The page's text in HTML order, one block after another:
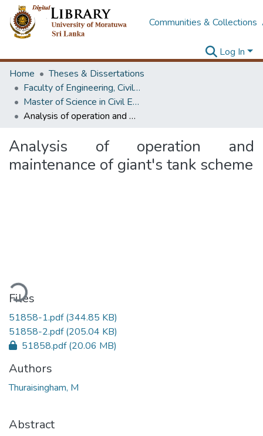
Communities & Collections
Log In
Home
Theses & Dissertations
Faculty of Engineering, Civil Engineering
Master of Science in Civil Engineering
Analysis of operation and maintenance of giant's tank scheme
Analysis of operation and
maintenance of giant's tank scheme
Files
51858-1.pdf(344.85 KB)
51858-2.pdf(205.04 KB)
51858.pdf(20.06 MB)
Authors
Thuraisingham, M
Abstract